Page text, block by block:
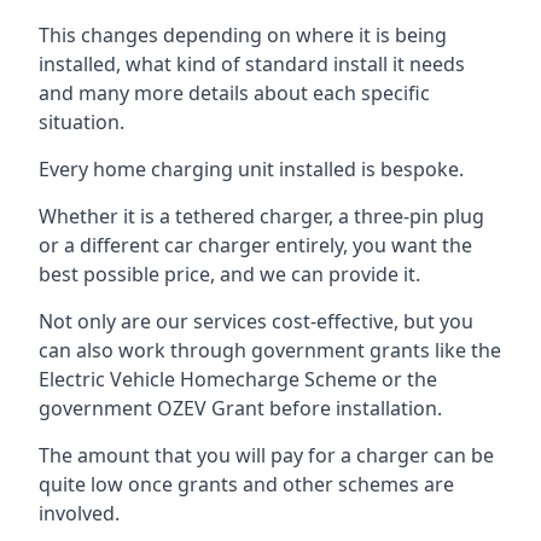
This changes depending on where it is being
installed, what kind of standard install it needs
and many more details about each specific
situation.
Every home charging unit installed is bespoke.
Whether it is a tethered charger, a three-pin plug
or a different car charger entirely, you want the
best possible price, and we can provide it.
Not only are our services cost-effective, but you
can also work through government grants like the
Electric Vehicle Homecharge Scheme or the
government OZEV Grant before installation.
The amount that you will pay for a charger can be
quite low once grants and other schemes are
involved.